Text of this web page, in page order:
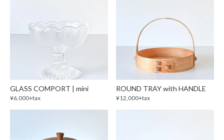
GLASS COMPORT | mini
¥6,000+tax
ROUND TRAY with HANDLE
¥12,000+tax